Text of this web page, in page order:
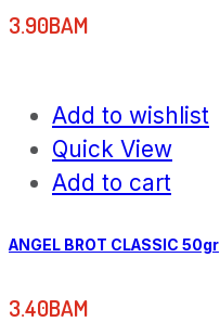
3.90BAM
Add to wishlist
Quick View
Add to cart
ANGEL BROT CLASSIC 50gr
3.40BAM